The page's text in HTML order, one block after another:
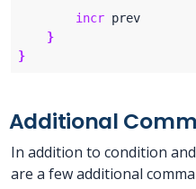
incr
}
}
Additional
In addition to condition
are a few additional